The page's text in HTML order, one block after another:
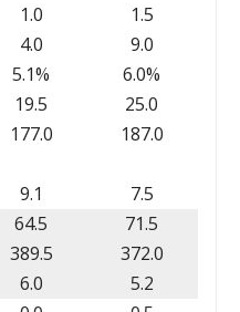
1.0
1.5
4.0
9.0
5.1%
6.0%
19.5
25.0
177.0 187.0
9.1 7.5
64.5
71.5
389.5
372.0
6.0 5.2